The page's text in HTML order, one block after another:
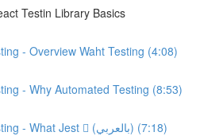
Testin Library Basics
- Overview Waht Testing (4:08)
- Why Automated Testing (8:53)
03-React Testing - What Jest  (بالعربي) (7:18)